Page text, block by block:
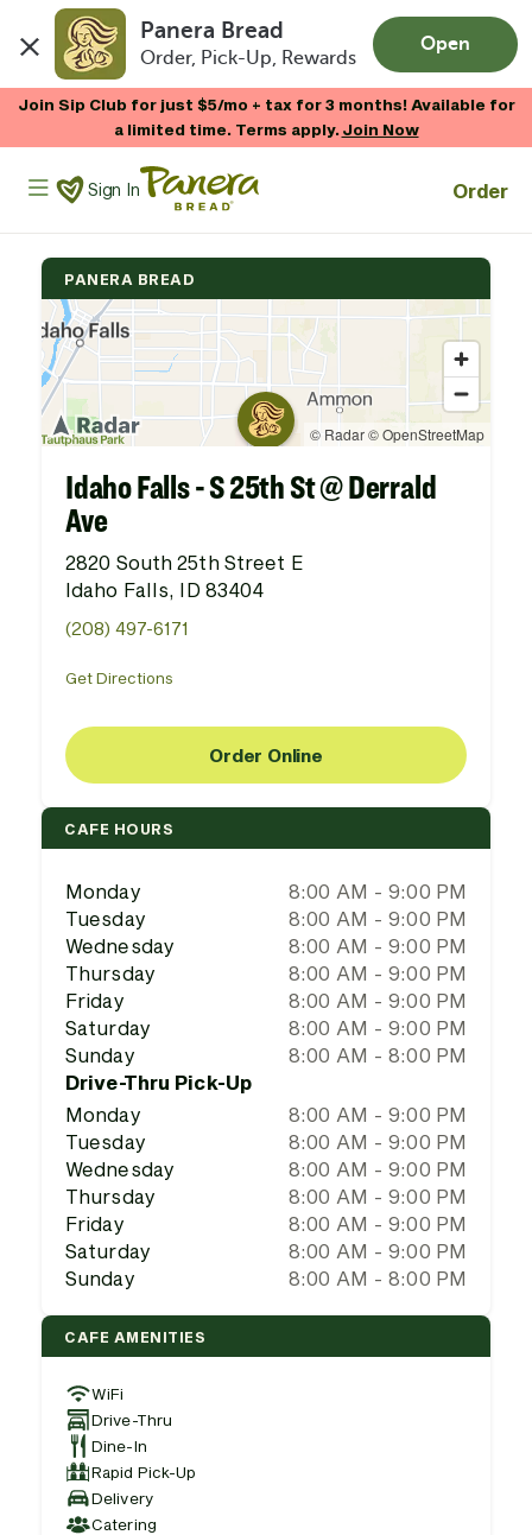
Panera Bread
Order, Pick-Up, Rewards
Open
Join Sip Club for just $5/mo + tax for 3 months! Available for
a limited time. Terms apply.Join Now
Panera Bread Logo
Sign In Order
PANERA BREAD
Idaho Falls - S 25th St @ Derrald
Ave
2820 South 25th Street E
Idaho Falls, ID 83404
(208) 497-6171
Get Directions
Order Online
CAFE HOURS
Monday
8:00 AM - 9:00 PM
Tuesday
8:00 AM - 9:00 PM
Wednesday
8:00 AM - 9:00 PM
Thursday
8:00 AM - 9:00 PM
Friday
8:00 AM - 9:00 PM
Saturday
8:00 AM - 9:00 PM
Sunday
8:00 AM - 8:00 PM
Drive-Thru Pick-Up
Monday
8:00 AM - 9:00 PM
Tuesday
8:00 AM - 9:00 PM
Wednesday
8:00 AM - 9:00 PM
Thursday
8:00 AM - 9:00 PM
Friday
8:00 AM - 9:00 PM
Saturday
8:00 AM - 9:00 PM
Sunday
8:00 AM - 8:00 PM
CAFE AMENITIES
WiFi
Drive-Thru
Dine-In
Rapid Pick-Up
Delivery
Catering